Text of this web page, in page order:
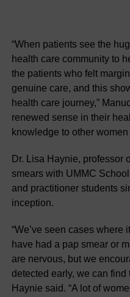
“When patients see the
health care community to
the patients who felt
genuine care, and this
health care journey,”
renewed sense in their
knowledge to other
Dr. Lisa Haynie, professor
smears with UMMC
and practitioner students
inception.
“We’ve seen cases where
have had a pap smear or
are nervous, but we
detected early, we can find
Haynie said. “A lot of